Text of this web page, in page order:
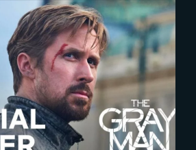
2022-05-24
Man | Official Trailer